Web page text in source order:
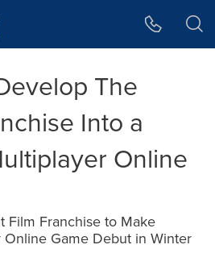
The
Into a
Online
Film Franchise to Make
Game Debut in Winter